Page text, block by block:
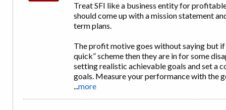
Treat SFI like a business entity for
should come up with a mission statement
term plans.
The profit motive goes without saying but
quick” scheme then they are in for some
setting realistic achievable goals and set a
goals. Measure your performance with the
...more